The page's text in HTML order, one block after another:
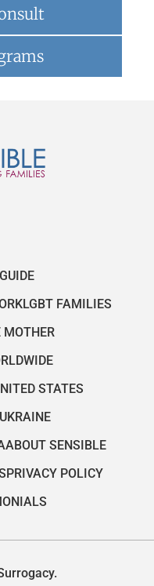
LGBT FAMILIES
MOTHER
STATES
ABOUT SENSIBLE
PRIVACY POLICY